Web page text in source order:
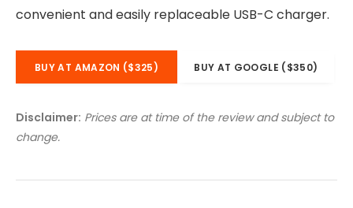
convenient and easily replaceable USB-C charger.
BUY AT AMAZON ($325) BUY AT GOOGLE ($350)
Disclaimer: Prices are at time of the review and subject to
change.